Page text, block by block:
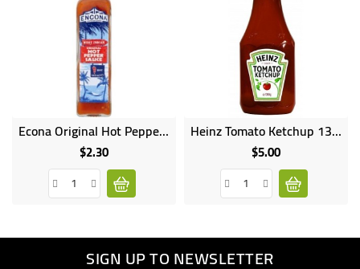
Econa Original Hot Pepper 142ML
$2.30Price
Heinz Tomato Ketchup 1350G
$5.00Price
SIGN UP TO NEWSLETTER